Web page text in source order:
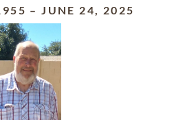
–JUNE 24, 2025